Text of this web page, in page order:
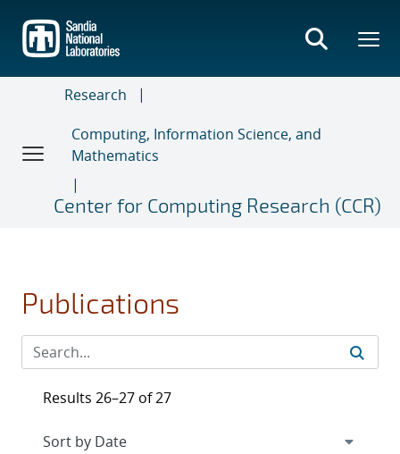
main
content
Research
Computing, Information Science, and
Mathematics
Center for Computing Research (CCR)
Publications
Results 26–27 of 27